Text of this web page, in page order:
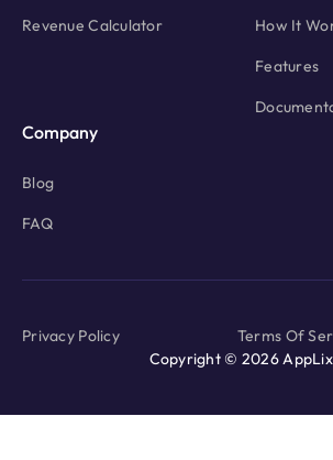
Revenue Calculator How It
Features
Company
Blog
FAQ
Copyright © 2026
Privacy Policy Terms Of